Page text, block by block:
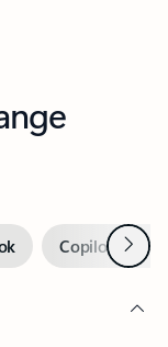
Copilot inNext